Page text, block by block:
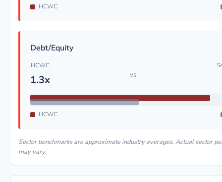
HCWC
Debt/Equity
HCWC
1.3x vs
HCWC
Sector benchmarks are approximate industry averages. Actual sector
may vary.